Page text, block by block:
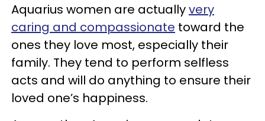
Aquarius women are actuallyvery
caring and compassionate toward the
ones they love most, especially their
family. They tend to perform selfless
acts and will do anything to ensure their
loved one’s happiness.